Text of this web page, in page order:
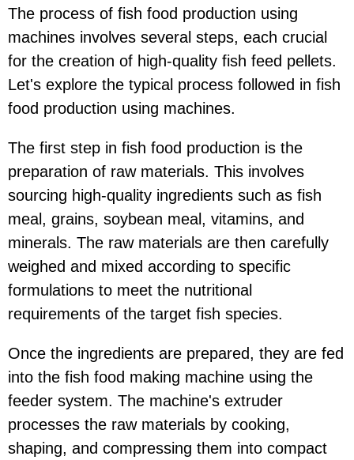
The process of fish food production using
machines involves several steps, each crucial
for the creation of high-quality fish feed pellets.
Let's explore the typical process followed in fish
food production using machines.
The first step in fish food production is the
preparation of raw materials. This involves
sourcing high-quality ingredients such as fish
meal, grains, soybean meal, vitamins, and
minerals. The raw materials are then carefully
weighed and mixed according to specific
formulations to meet the nutritional
requirements of the target fish species.
Once the ingredients are prepared, they are fed
into the fish food making machine using the
feeder system. The machine's extruder
processes the raw materials by cooking,
shaping, and compressing them into compact